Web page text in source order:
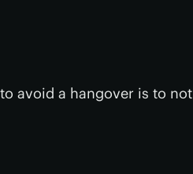
avoid a hangover is to